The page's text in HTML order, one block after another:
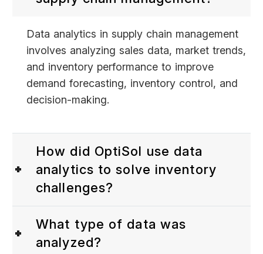
Data analytics in supply chain management
involves analyzing sales data, market trends,
and inventory performance to improve
demand forecasting, inventory control, and
decision-making.
How did OptiSol use data
analytics to solve inventory
challenges?
What type of data was
analyzed?